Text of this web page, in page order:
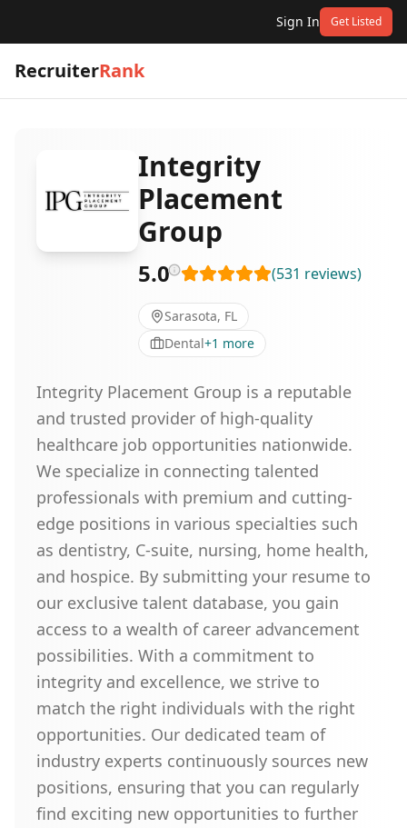
Sign In Get Listed
RecruiterRank
Integrity
Placement
Group
5.0 (531 reviews)
Sarasota, FL
Dental+1 more
Integrity Placement Group is a reputable
and trusted provider of high-quality
healthcare job opportunities nationwide.
We specialize in connecting talented
professionals with premium and cutting-
edge positions in various specialties such
as dentistry, C-suite, nursing, home health,
and hospice. By submitting your resume to
our exclusive talent database, you gain
access to a wealth of career advancement
possibilities. With a commitment to
integrity and excellence, we strive to
match the right individuals with the right
opportunities. Our dedicated team of
industry experts continuously sources new
positions, ensuring that you can regularly
find exciting new opportunities to further